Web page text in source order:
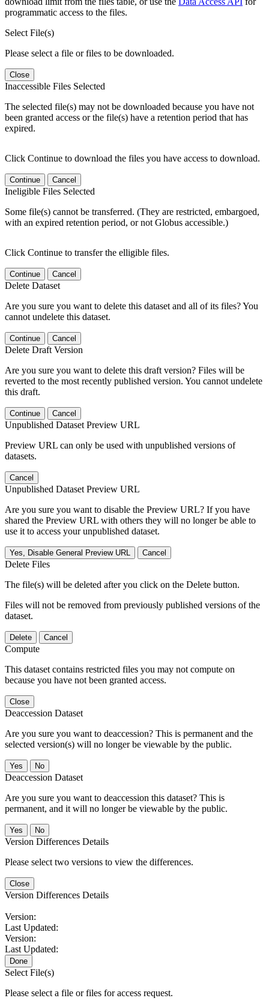
programmatic access to the files.
Select File(s)
Please select a file or files to be downloaded.
Close
Inaccessible Files Selected
The selected file(s) may not be downloaded because you have not
been granted access or the file(s) have a retention period that has
expired.
Click Continue to download the files you have access to download.
Continue Cancel
Ineligible Files Selected
Some file(s) cannot be transferred. (They are restricted, embargoed,
with an expired retention period, or not Globus accessible.)
Click Continue to transfer the elligible files.
Continue Cancel
Delete Dataset
Are you sure you want to delete this dataset and all of its files? You
cannot undelete this dataset.
Continue Cancel
Delete Draft Version
Are you sure you want to delete this draft version? Files will be
reverted to the most recently published version. You cannot undelete
this draft.
Continue Cancel
Unpublished Dataset Preview URL
Preview URL can only be used with unpublished versions of
datasets.
Cancel
Unpublished Dataset Preview URL
Are you sure you want to disable the Preview URL? If you have
shared the Preview URL with others they will no longer be able to
use it to access your unpublished dataset.
Yes, Disable General Preview URL Cancel
Delete Files
The file(s) will be deleted after you click on the Delete button.
Files will not be removed from previously published versions of the
dataset.
Delete Cancel
Compute
This dataset contains restricted files you may not compute on
because you have not been granted access.
Close
Deaccession Dataset
Are you sure you want to deaccession? This is permanent and the
selected version(s) will no longer be viewable by the public.
No
Deaccession Dataset
Are you sure you want to deaccession this dataset? This is
permanent, and it will no longer be viewable by the public.
No
Version Differences Details
Please select two versions to view the differences.
Close
Version Differences Details
Version:
Last Updated:
Version:
Last Updated:
Done
Select File(s)
Please select a file or files for access request.